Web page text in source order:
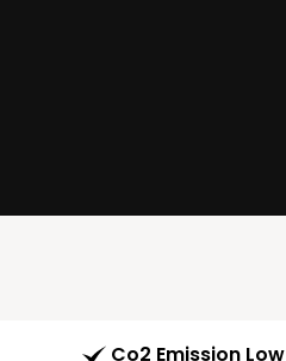
Co2 Emission Low